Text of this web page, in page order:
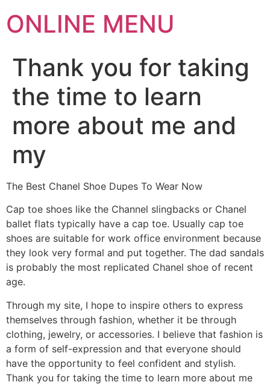
ONLINE MENU
Thank you for taking
the time to learn
more about me and
my
The Best Chanel Shoe Dupes To Wear Now
Cap toe shoes like the Channel slingbacks or Chanel
ballet flats typically have a cap toe. Usually cap toe
shoes are suitable for work office environment because
they look very formal and put together. The dad sandals
is probably the most replicated Chanel shoe of recent
age.
Through my site, I hope to inspire others to express
themselves through fashion, whether it be through
clothing, jewelry, or accessories. I believe that fashion is
a form of self-expression and that everyone should
have the opportunity to feel confident and stylish.
Thank you for taking the time to learn more about me